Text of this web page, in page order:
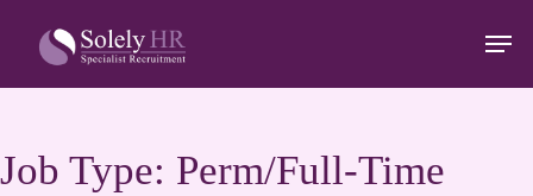
main
content
Job Type: Perm/Full-Time